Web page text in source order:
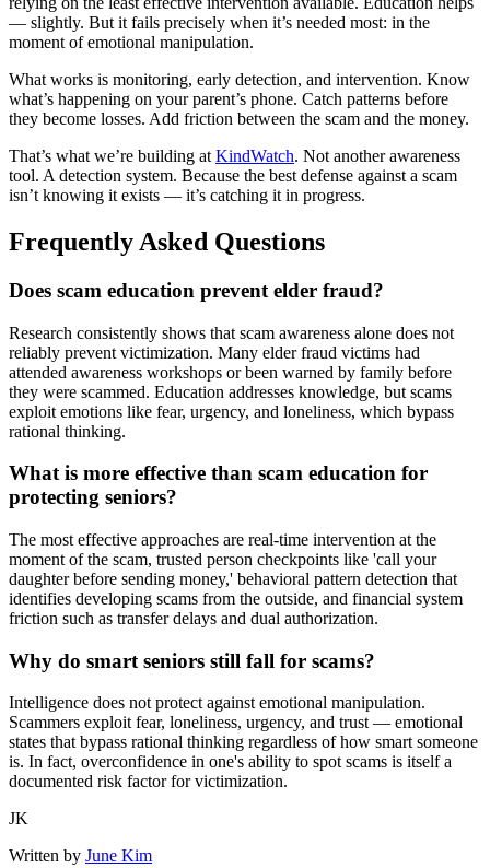
— slightly. But it fails precisely when it’s needed most: in the
moment of emotional manipulation.
What works is monitoring, early detection, and intervention. Know
what’s happening on your parent’s phone. Catch patterns before
they become losses. Add friction between the scam and the money.
That’s what we’re building at KindWatch. Not another awareness
tool. A detection system. Because the best defense against a scam
isn’t knowing it exists — it’s catching it in progress.
Frequently Asked Questions
Does scam education prevent elder fraud?
Research consistently shows that scam awareness alone does not
reliably prevent victimization. Many elder fraud victims had
attended awareness workshops or been warned by family before
they were scammed. Education addresses knowledge, but scams
exploit emotions like fear, urgency, and loneliness, which bypass
rational thinking.
What is more effective than scam education for
protecting seniors?
The most effective approaches are real-time intervention at the
moment of the scam, trusted person checkpoints like 'call your
daughter before sending money,' behavioral pattern detection that
identifies developing scams from the outside, and financial system
friction such as transfer delays and dual authorization.
Why do smart seniors still fall for scams?
Intelligence does not protect against emotional manipulation.
Scammers exploit fear, loneliness, urgency, and trust — emotional
states that bypass rational thinking regardless of how smart someone
is. In fact, overconfidence in one's ability to spot scams is itself a
documented risk factor for victimization.
JK
Written by June Kim